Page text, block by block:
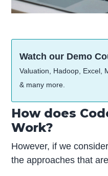
Watch our Demo
Valuation, Hadoop, Excel,
& many more.
How does
Work?
However, if we
the approaches that